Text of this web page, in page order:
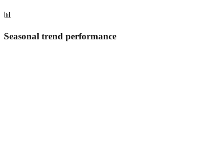
📊
Seasonal trend performance